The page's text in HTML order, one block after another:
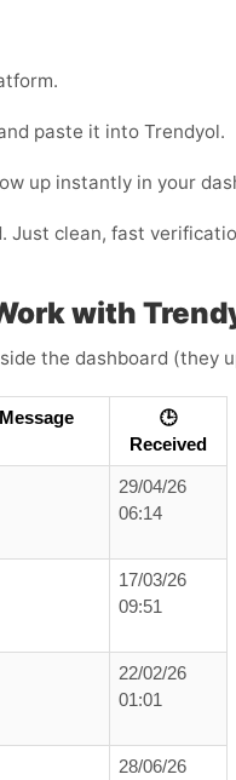
paste it into Trendyol.
up instantly in your
Just clean, fast
with
the dashboard (they
🕒
Received
29/04/26
06:14
17/03/26
09:51
22/02/26
01:01
28/06/26